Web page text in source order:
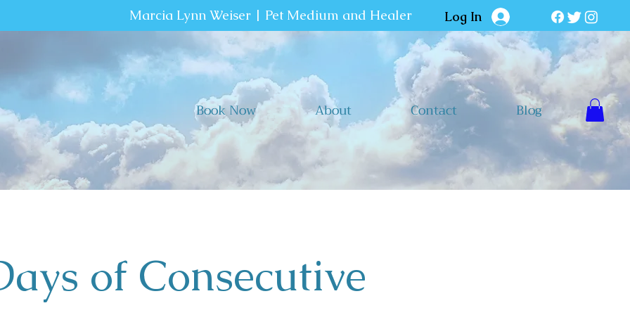
Marcia Lynn Weiser | Pet Medium and Healer Log In
Book Now About Contact Blog
of Consecutive